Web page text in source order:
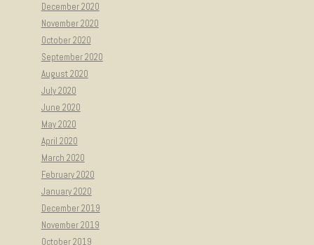
December 2020
November 2020
October 2020
September 2020
August 2020
July 2020
June 2020
May 2020
April 2020
March 2020
February 2020
January 2020
December 2019
November 2019
October 2019